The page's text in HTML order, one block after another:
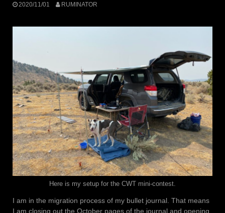
2020/11/01 RUMINATOR
Here is my setup for the CWT mini-contest.
I am in the migration process of my bullet journal. That means
I am closing out the October pages of the journal and opening